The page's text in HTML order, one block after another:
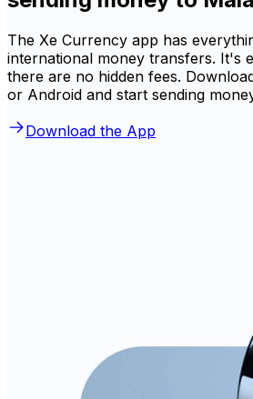
The Xe Currency app has
international money transfers. It's
there are no hidden fees.
or Android and start sending
Download the App